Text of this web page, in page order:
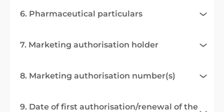
6. Pharmaceutical particulars
7. Marketing authorisation holder
8. Marketing authorisation number(s)
9. Date of first authorisation/renewal of the